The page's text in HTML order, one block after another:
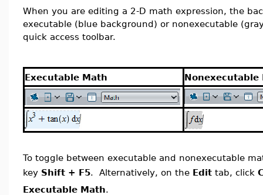
When you are editing a 2-D math expression, the
executable (blue background) or nonexecutable
quick access toolbar.
Executable Math Nonexecutable
To toggle between executable and nonexecutable
key Shift + F5. Alternatively, on the Edit tab, click
Executable Math.